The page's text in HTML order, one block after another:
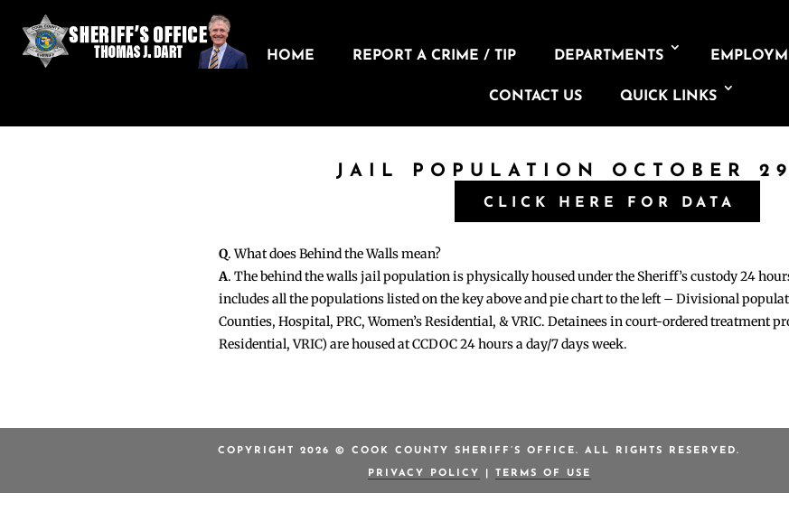
HOME REPORT A CRIME / TIP DEPARTMENTS
CONTACT US QUICK LINKS
JAIL POPULATION OCTOBER
CLICK HERE FOR DATA
Q. What does Behind the Walls mean?
A. The behind the walls jail population is physically housed under the Sheriff’s custody 24
includes all the populations listed on the key above and pie chart to the left – Divisional
Counties, Hospital, PRC, Women’s Residential, & VRIC. Detainees in court-ordered treatment
Residential, VRIC) are housed at CCDOC 24 hours a day/7 days week.
COPYRIGHT 2026 © COOK COUNTY SHERIFF’S OFFICE. ALL RIGHTS RESERVED.
PRIVACY POLICY TERMS OF USE